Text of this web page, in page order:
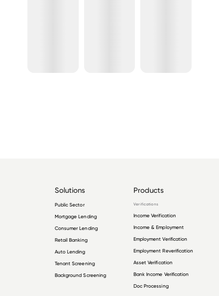
Solutions
Public Sector
Mortgage Lending
Consumer Lending
Retail Banking
Auto Lending
Tenant Screening
Background Screening
Products
Verifications
Income Verification
Income & Employment
Employment Verification
Employment Reverification
Asset Verification
Bank Income Verification
Doc Processing